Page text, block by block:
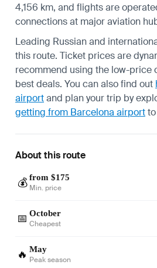
4,156 km, and flights are
connections at major aviation
Leading Russian and
this route. Ticket prices are
recommend using the low-price
best deals. You can also find out
airportand plan your trip by
getting from Barcelona airport
About this route
💰 from $175
Min. price
📅 October
Cheapest
🔥 May
Peak season